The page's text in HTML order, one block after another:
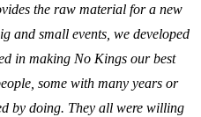
the raw material for a new
and small events, we developed
in making No Kings our best
some with many years or
by doing. They all were willing